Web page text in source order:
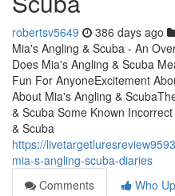
robertsv5649 386 days ago
Mia's Angling & Scuba - An
Does Mia's Angling & Scuba
Fun For AnyoneExcitement
About Mia's Angling &
& Scuba Some Known
& Scuba
https://
mia-s-angling-scuba-diaries
Comments
Who